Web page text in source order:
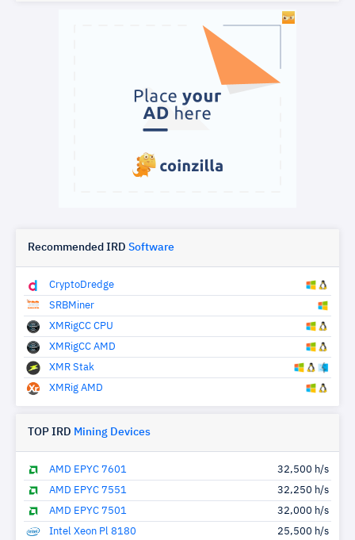
Recommended IRD Software
CryptoDredge
SRBMiner
XMRigCC CPU
XMRigCC AMD
XMR Stak
XMRig AMD
TOP IRD Mining Devices
AMD EPYC 7601
32,500 h/s
AMD EPYC 7551
32,250 h/s
AMD EPYC 7501
32,000 h/s
Intel Xeon Pl 8180
25,500 h/s